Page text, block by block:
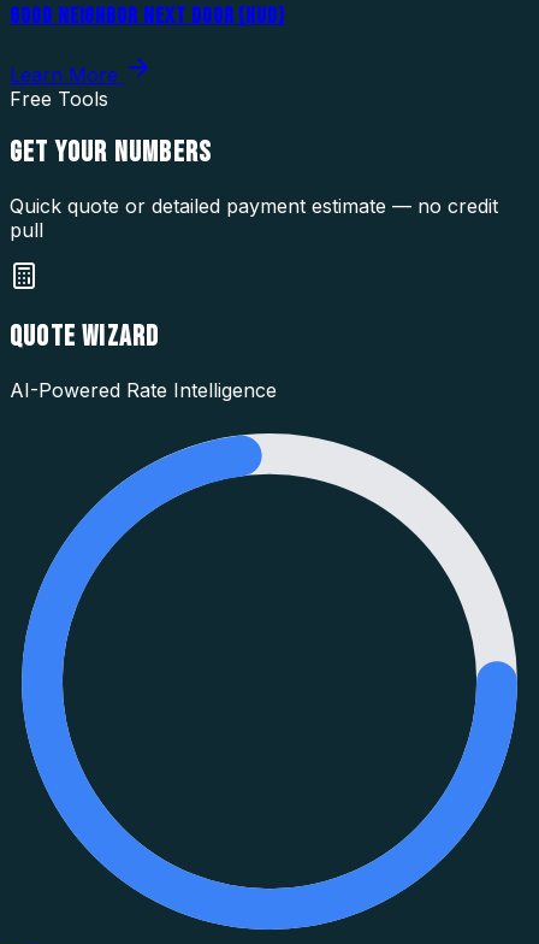
GOOD NEIGHBOR NEXT DOOR (HUD)
Learn More
Free Tools
GET YOUR NUMBERS
Quick quote or detailed payment estimate — no credit
pull
QUOTE WIZARD
AI-Powered Rate Intelligence